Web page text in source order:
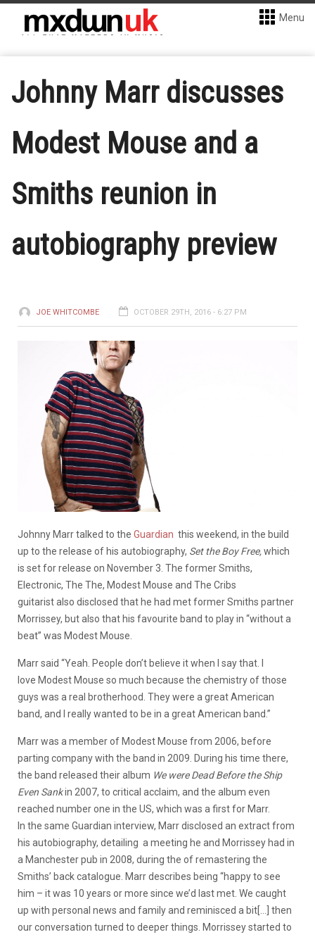
Menu
Johnny Marr discusses
Modest Mouse and a
Smiths reunion in
autobiography preview
JOE WHITCOMBE OCTOBER 29TH, 2016 - 6:27 PM
Johnny Marr talked to the Guardian this weekend, in the build
up to the release of his autobiography, Set the Boy Free,which
is set for release on November 3. The former Smiths,
Electronic, The The, Modest Mouse and The Cribs
guitarist also disclosed that he had met former Smiths partner
Morrissey, but also that his favourite band to play in “without a
beat” was Modest Mouse.
Marr said “Yeah. People don’t believe it when I say that. I
love Modest Mouse so much because the chemistry of those
guys was a real brotherhood. They were a great American
band, and I really wanted to be in a great American band.”
Marr was a member of Modest Mouse from 2006, before
parting company with the band in 2009. During his time there,
the band released their album We were Dead Before the Ship
Even Sankin 2007, to critical acclaim, and the album even
reached number one in the US, which was a first for Marr.
In the same Guardian interview, Marr disclosed an extract from
his autobiography, detailing a meeting he and Morrissey had in
a Manchester pub in 2008, during the of remastering the
Smiths’ back catalogue. Marr describes being “happy to see
him – it was 10 years or more since we’d last met. We caught
up with personal news and family and reminisced a bit[…] then
our conversation turned to deeper things. Morrissey started to